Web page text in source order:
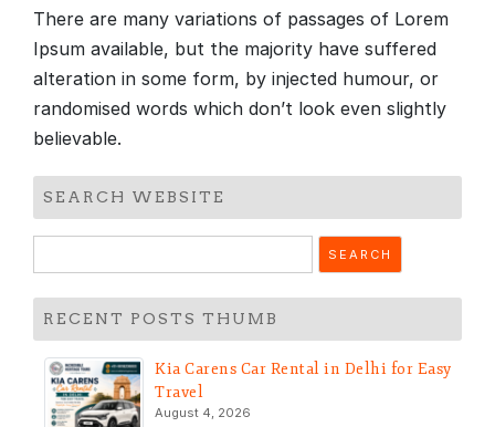
There are many variations of passages of Lorem
Ipsum available, but the majority have suffered
alteration in some form, by injected humour, or
randomised words which don’t look even slightly
believable.
SEARCH WEBSITE
for:
RECENT POSTS THUMB
Kia Carens Car Rental in Delhi for Easy
Travel
August 4, 2026